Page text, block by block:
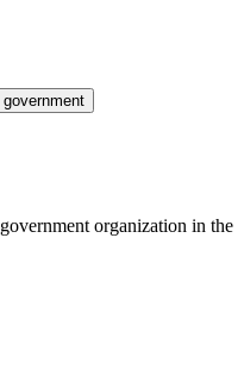
organization in the